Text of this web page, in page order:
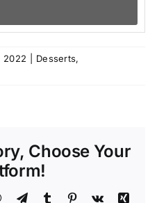
2022 Desserts,
Choose Your
WhatsApp
TelegramTumblr Pinterest
Vk
Xing